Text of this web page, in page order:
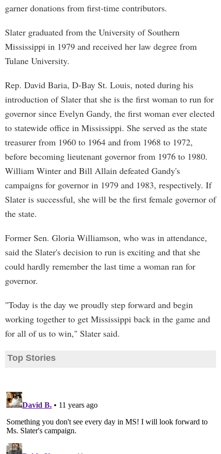
garner donations from first-time contributors.
Slater graduated from the University of Southern
Mississippi in 1979 and received her law degree from
Tulane University.
Rep. David Baria, D-Bay St. Louis, noted during his
introduction of Slater that she is the first woman to run for
governor since Evelyn Gandy, the first woman ever elected
to statewide office in Mississippi. She served as the state
treasurer from 1960 to 1964 and from 1968 to 1972,
before becoming lieutenant governor from 1976 to 1980.
William Winter and Bill Allain defeated Gandy's
campaigns for governor in 1979 and 1983, respectively. If
Slater is successful, she will be the first female governor of
the state.
Former Sen. Gloria Williamson, who was in attendance,
said the Slater's decision to run is exciting and that she
could hardly remember the last time a woman ran for
governor.
"Today is the day we proudly step forward and begin
working together to get Mississippi back in the game and
for all of us to win," Slater said.
Top Stories